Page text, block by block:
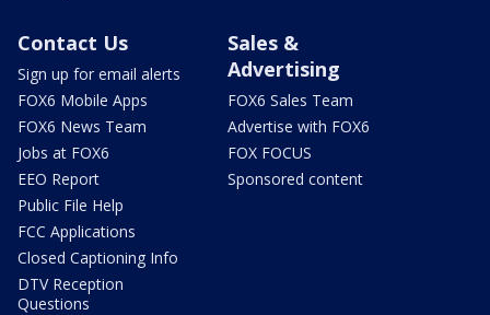
Contact Us
Sign up for email alerts
FOX6 Mobile Apps
FOX6 News Team
Jobs at FOX6
EEO Report
Public File Help
FCC Applications
Closed Captioning Info
DTV Reception
Questions
Sales &
Advertising
FOX6 Sales Team
Advertise with FOX6
FOX FOCUS
Sponsored content